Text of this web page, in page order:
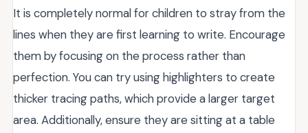
It is completely normal for children to stray from the
lines when they are first learning to write. Encourage
them by focusing on the process rather than
perfection. You can try using highlighters to create
thicker tracing paths, which provide a larger target
area. Additionally, ensure they are sitting at a table